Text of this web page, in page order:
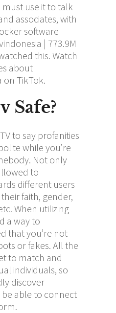
use it to talk
associates, with
software
| 773.9M
this. Watch
about
on TikTok.
Safe?
to say profanities
while you’re
Not only
to
different users
faith, gender,
When utilizing
a way to
that you’re not
or fakes. All the
to match and
individuals, so
discover
able to connect